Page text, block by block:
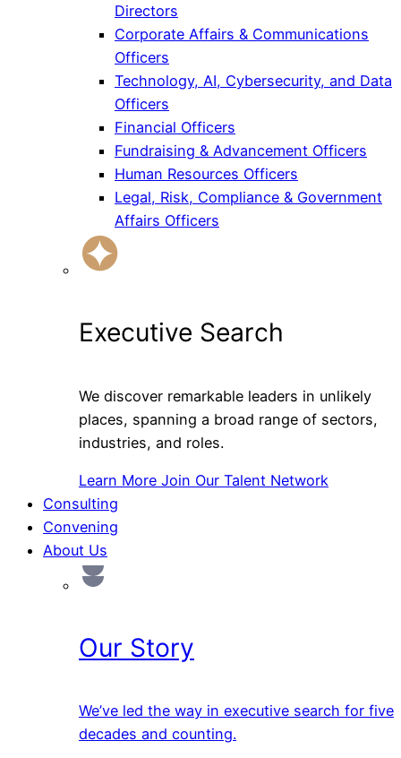
Directors
Corporate Affairs & Communications
Officers
Technology, AI, Cybersecurity, and Data
Officers
Financial Officers
Fundraising & Advancement Officers
Human Resources Officers
Legal, Risk, Compliance & Government
Affairs Officers
Executive Search
We discover remarkable leaders in unlikely
places, spanning a broad range of sectors,
industries, and roles.
Learn More Join Our Talent Network
Consulting
Convening
About Us
Our Story
We’ve led the way in executive search for five
decades and counting.